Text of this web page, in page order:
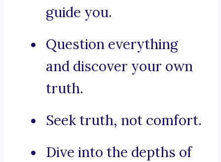
guide you.
Question everything
and discover your own
truth.
Seek truth, not comfort.
Dive into the depths of